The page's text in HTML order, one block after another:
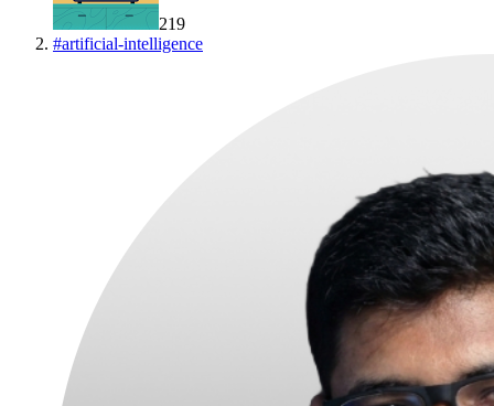
219
#artificial-intelligence